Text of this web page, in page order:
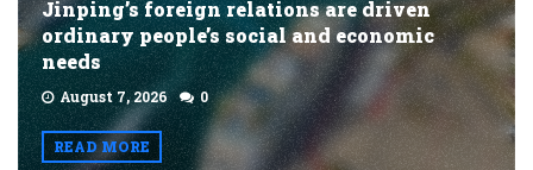
Jinping’s foreign relations are driven
ordinary people’s social and economic
needs
August 7, 2026 0
READ MORE